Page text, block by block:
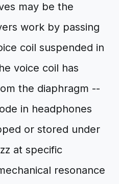
may be the
work by passing
coil suspended in
voice coil has
the diaphragm --
in headphones
or stored under
at specific
resonance